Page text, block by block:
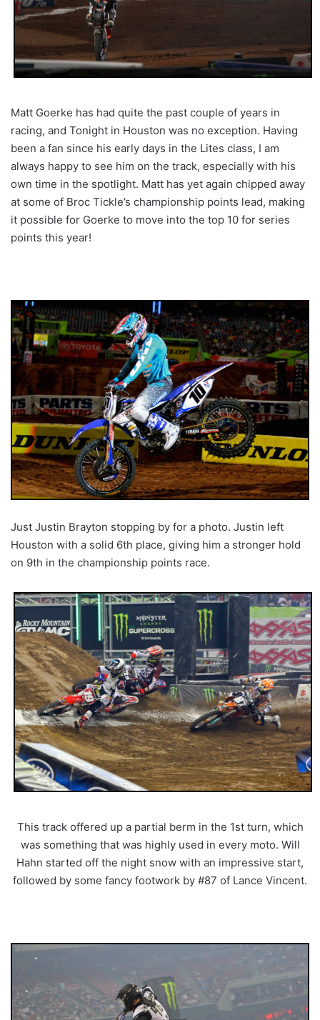
Matt Goerke has had quite the past couple of years in
racing, and Tonight in Houston was no exception. Having
been a fan since his early days in the Lites class, I am
always happy to see him on the track, especially with his
own time in the spotlight. Matt has yet again chipped away
at some of Broc Tickle’s championship points lead, making
it possible for Goerke to move into the top 10 for series
points this year!
Just Justin Brayton stopping by for a photo. Justin left
Houston with a solid 6th place, giving him a stronger hold
on 9th in the championship points race.
This track offered up a partial berm in the 1st turn, which
was something that was highly used in every moto. Will
Hahn started off the night snow with an impressive start,
followed by some fancy footwork by #87 of Lance Vincent.